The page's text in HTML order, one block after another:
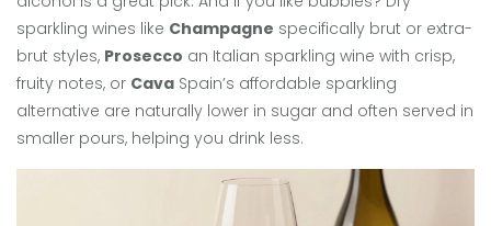
sparkling wines like Champagne specifically brut or extra-
brut styles, Prosecco an Italian sparkling wine with crisp,
fruity notes, or Cava Spain’s affordable sparkling
alternative are naturally lower in sugar and often served in
smaller pours, helping you drink less.